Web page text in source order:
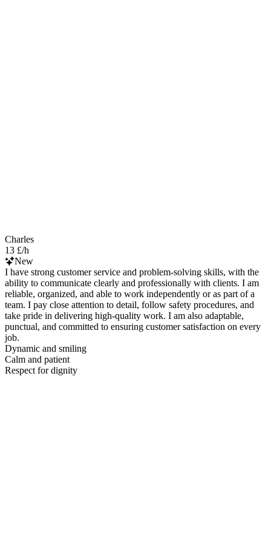
Charles
13 £/h
New
I have strong customer service and problem-solving skills, with the
ability to communicate clearly and professionally with clients. I am
reliable, organized, and able to work independently or as part of a
team. I pay close attention to detail, follow safety procedures, and
take pride in delivering high-quality work. I am also adaptable,
punctual, and committed to ensuring customer satisfaction on every
job.
Dynamic and smiling
Calm and patient
Respect for dignity